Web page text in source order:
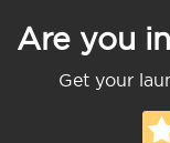
Are you
Get your